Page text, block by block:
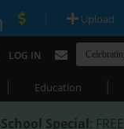
| Upload
LOG IN
| Education |
Special: FREE